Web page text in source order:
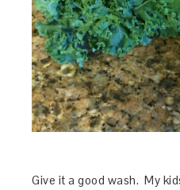
Give it a good wash. My